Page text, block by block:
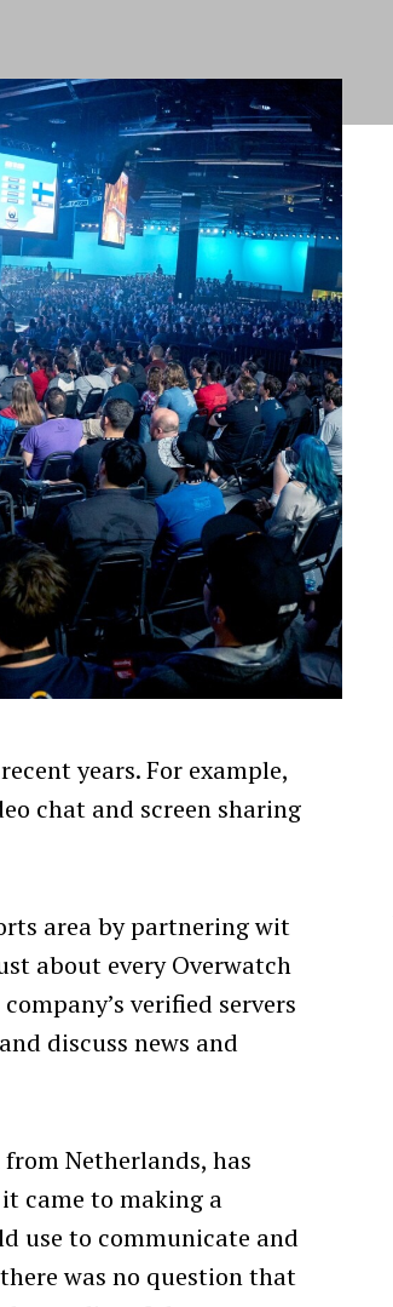
years. For example,
chat and screen sharing
area by partnering wit
about every Overwatch
verified servers
discuss news and
Netherlands, has
came to making a
use to communicate and
was no question that